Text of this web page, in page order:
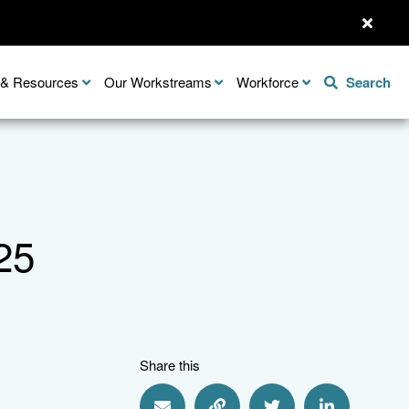
Resources Our Workstreams Workforce Search
Share this